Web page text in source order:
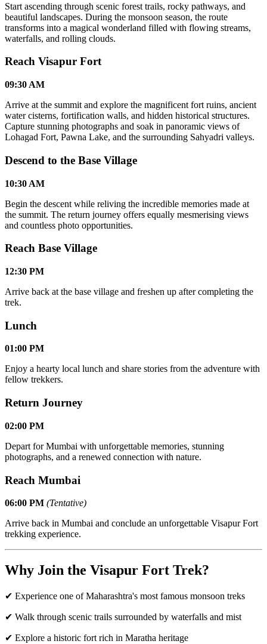
Start ascending through scenic forest trails, rocky pathways, and
beautiful landscapes. During the monsoon season, the route
transforms into a magical wonderland filled with flowing streams,
waterfalls, and rolling clouds.
Reach Visapur Fort
09:30 AM
Arrive at the summit and explore the magnificent fort ruins, ancient
water cisterns, fortification walls, and hidden historical structures.
Capture stunning photographs and soak in panoramic views of
Lohagad Fort, Pawna Lake, and the surrounding Sahyadri valleys.
Descend to the Base Village
10:30 AM
Begin the descent while reliving the incredible memories made at
the summit. The return journey offers equally mesmerising views
and countless photo opportunities.
Reach Base Village
12:30 PM
Arrive back at the base village and freshen up after completing the
trek.
Lunch
01:00 PM
Enjoy a hearty local lunch and share stories from the adventure with
fellow trekkers.
Return Journey
02:00 PM
Depart for Mumbai with unforgettable memories, stunning
photographs, and a renewed connection with nature.
Reach Mumbai
06:00 PM (Tentative)
Arrive back in Mumbai and conclude an unforgettable Visapur Fort
trekking experience.
Why Join the Visapur Fort Trek?
✔ Experience one of Maharashtra's most famous monsoon treks
✔ Walk through scenic trails surrounded by waterfalls and mist
✔ Explore a historic fort rich in Maratha heritage